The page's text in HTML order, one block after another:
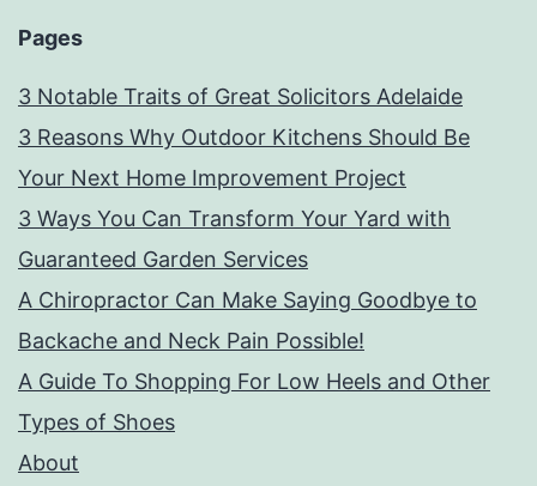
Pages
3 Notable Traits of Great Solicitors Adelaide
3 Reasons Why Outdoor Kitchens Should Be
Your Next Home Improvement Project
3 Ways You Can Transform Your Yard with
Guaranteed Garden Services
A Chiropractor Can Make Saying Goodbye to
Backache and Neck Pain Possible!
A Guide To Shopping For Low Heels and Other
Types of Shoes
About